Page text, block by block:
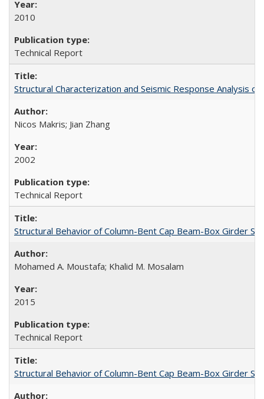
2010
Technical Report
Structural Characterization and Seismic Response Analysis
Nicos Makris; Jian Zhang
2002
Technical Report
Structural Behavior of Column-Bent Cap Beam-Box Girder
Mohamed A. Moustafa; Khalid M. Mosalam
2015
Technical Report
Structural Behavior of Column-Bent Cap Beam-Box Girder